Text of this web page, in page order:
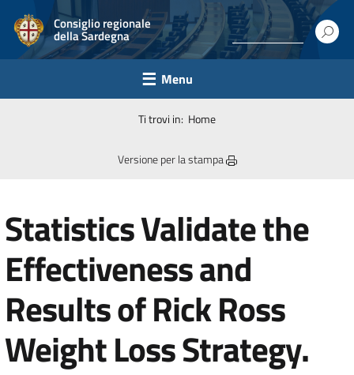
Consiglio regionale
della Sardegna
Menu
Ti trovi in: Home
Versione per la stampa
Statistics Validate the
Effectiveness and
Results of Rick Ross
Weight Loss Strategy.